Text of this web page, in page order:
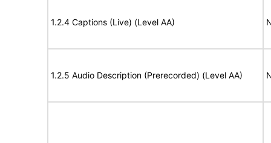
1.2.4 Captions (Live) (Level AA)
1.2.5 Audio Description (Prerecorded) (Level AA)